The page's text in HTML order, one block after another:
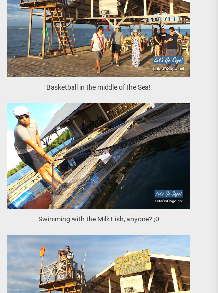
Basketball in the middle of the Sea!
Swimming with the Milk Fish, anyone? ;0